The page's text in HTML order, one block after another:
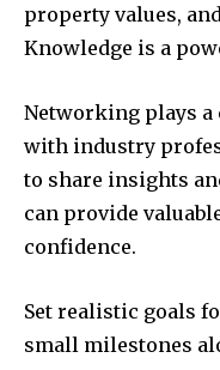
property values,
Knowledge is a
Networking plays a
with industry
to share insights
can provide
confidence.
Set realistic goals
small milestones